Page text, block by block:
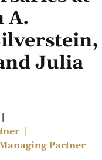
A.
Julia
|
|
Partner